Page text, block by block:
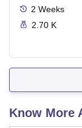
2 Weeks
2.70 K
Know More